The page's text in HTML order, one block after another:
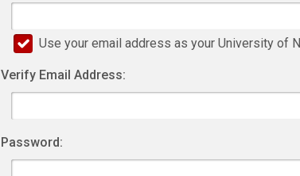
Use your email address as your University of
Verify Email Address:
Password: